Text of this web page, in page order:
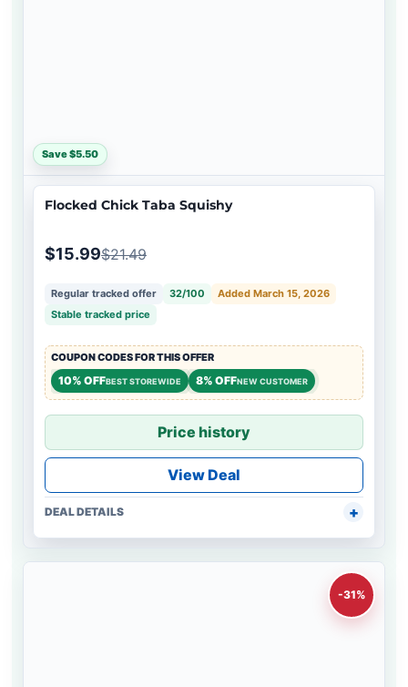
Save $5.50
Flocked Chick Taba Squishy
$15.99$21.49
Regular tracked offer 32/100
Added March 15, 2026
Stable tracked price
COUPON CODES FOR THIS OFFER
10% OFFBEST STOREWIDE 8% OFFNEW CUSTOMER
Price history
View Deal
DEAL DETAILS
-31%